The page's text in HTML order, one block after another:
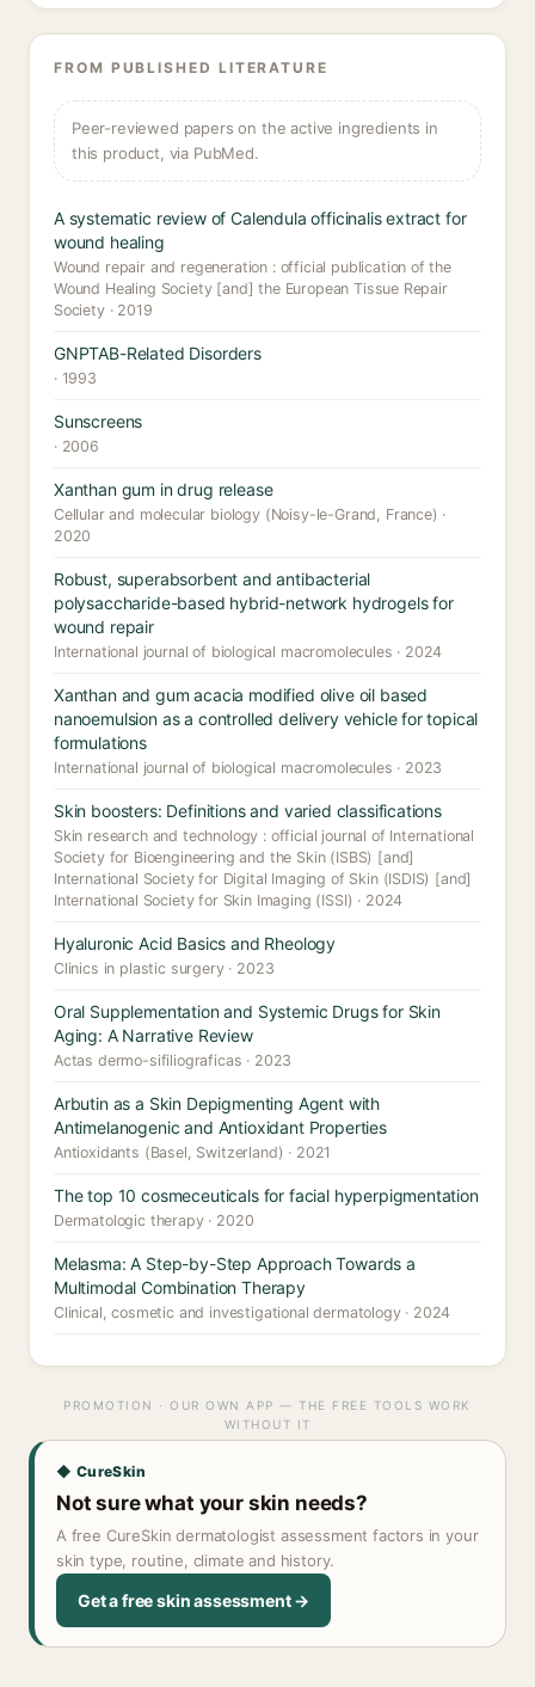
FROM PUBLISHED LITERATURE
Peer-reviewed papers on the active ingredients in
this product, via PubMed.
A systematic review of Calendula officinalis extract for
wound healing
Wound repair and regeneration : official publication of the
Wound Healing Society [and] the European Tissue Repair
Society · 2019
GNPTAB-Related Disorders
· 1993
Sunscreens
· 2006
Xanthan gum in drug release
Cellular and molecular biology (Noisy-le-Grand, France) ·
2020
Robust, superabsorbent and antibacterial
polysaccharide-based hybrid-network hydrogels for
wound repair
International journal of biological macromolecules · 2024
Xanthan and gum acacia modified olive oil based
nanoemulsion as a controlled delivery vehicle for topical
formulations
International journal of biological macromolecules · 2023
Skin boosters: Definitions and varied classifications
Skin research and technology : official journal of International
Society for Bioengineering and the Skin (ISBS) [and]
International Society for Digital Imaging of Skin (ISDIS) [and]
International Society for Skin Imaging (ISSI) · 2024
Hyaluronic Acid Basics and Rheology
Clinics in plastic surgery · 2023
Oral Supplementation and Systemic Drugs for Skin
Aging: A Narrative Review
Actas dermo-sifiliograficas · 2023
Arbutin as a Skin Depigmenting Agent with
Antimelanogenic and Antioxidant Properties
Antioxidants (Basel, Switzerland) · 2021
The top 10 cosmeceuticals for facial hyperpigmentation
Dermatologic therapy · 2020
Melasma: A Step-by-Step Approach Towards a
Multimodal Combination Therapy
Clinical, cosmetic and investigational dermatology · 2024
PROMOTION · OUR OWN APP — THE FREE TOOLS WORK
WITHOUT IT
◆ CureSkin
Not sure what your skin needs?
A free CureSkin dermatologist assessment factors in your
skin type, routine, climate and history.
Get a free skin assessment →